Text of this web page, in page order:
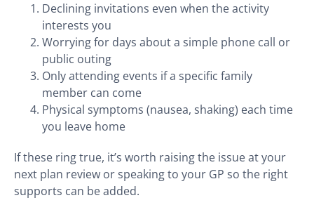
Declining invitations even when the activity
interests you
Worrying for days about a simple phone call or
public outing
Only attending events if a specific family
member can come
Physical symptoms (nausea, shaking) each time
you leave home
If these ring true, it’s worth raising the issue at your
next plan review or speaking to your GP so the right
supports can be added.